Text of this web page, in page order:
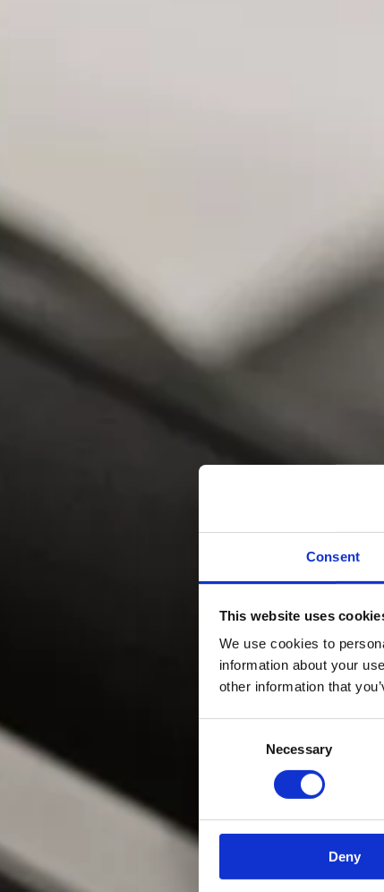
Consent
This website uses
We use cookies to
information about your
other information that
Necessary
Deny
A professional
Target